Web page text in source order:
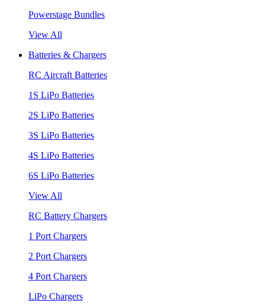
Powerstage Bundles
View All
Batteries & Chargers
RC Aircraft Batteries
1S LiPo Batteries
2S LiPo Batteries
3S LiPo Batteries
4S LiPo Batteries
6S LiPo Batteries
View All
RC Battery Chargers
1 Port Chargers
2 Port Chargers
4 Port Chargers
LiPo Chargers